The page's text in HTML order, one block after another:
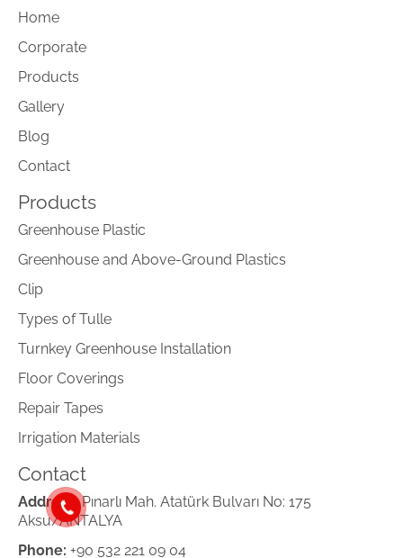
Home
Corporate
Products
Gallery
Blog
Contact
Products
Greenhouse Plastic
Greenhouse and Above-Ground Plastics
Clip
Types of Tulle
Turnkey Greenhouse Installation
Floor Coverings
Repair Tapes
Irrigation Materials
Contact
Address:Pınarlı Mah. Atatürk Bulvarı No: 175
Aksu/ANTALYA
Phone: +90 532 221 09 04